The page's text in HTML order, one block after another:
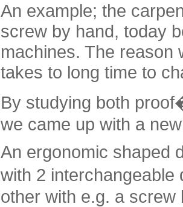
An example; the
screw by hand, today
machines. The reason
takes to long time to
By studying both
we came up with a
An ergonomic shaped
with 2
other with e.g. a screw